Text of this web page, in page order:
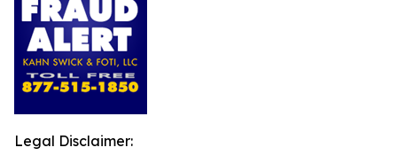
Legal Disclaimer: